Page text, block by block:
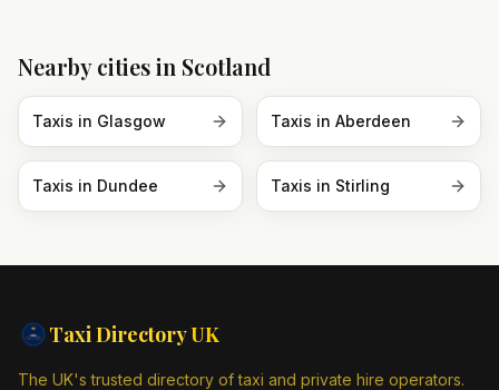
Nearby cities in Scotland
Taxis in Glasgow Taxis in Aberdeen
Taxis in Dundee Taxis in Stirling
Taxi DirectoryUK
The UK's trusted directory of taxi and private hire operators.